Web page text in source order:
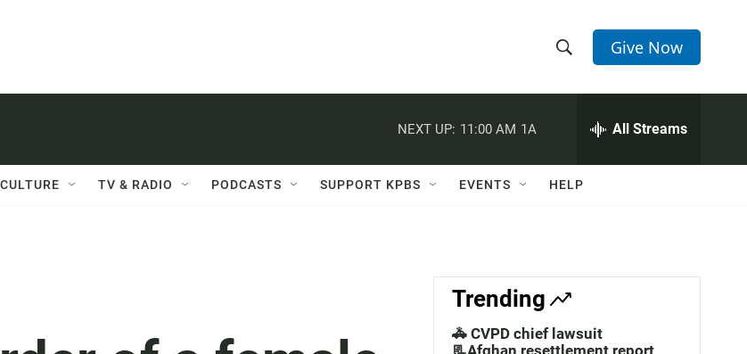
h
w
a
c
e
h
Q
Give Now
NEXT UP: 11:00 AM 1A All Streams
TV & RADIO PODCASTS SUPPORT KPBS EVENTS HELP
Trending
🚓 CVPD chief lawsuit
📃Afghan resettlement report